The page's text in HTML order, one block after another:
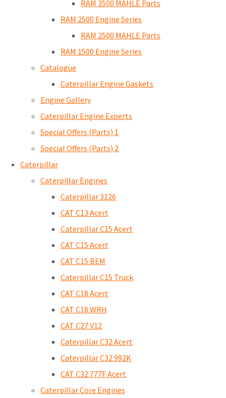
RAM 3500 MAHLE Parts
RAM 2500 Engine Series
RAM 2500 MAHLE Parts
RAM 1500 Engine Series
Catalogue
Caterpillar Engine Gaskets
Engine Gallery
Caterpillar Engine Experts
Special Offers (Parts) 1
Special Offers (Parts) 2
Caterpillar
Caterpillar Engines
Caterpillar 3126
CAT C13 Acert
Caterpillar C15 Acert
CAT C15 Acert
CAT C15 BEM
Caterpillar C15 Truck
CAT C18 Acert
CAT C18 WRH
CAT C27 V12
Caterpillar C32 Acert
Caterpillar C32 992K
CAT C32 777F Acert
Caterpillar Core Engines